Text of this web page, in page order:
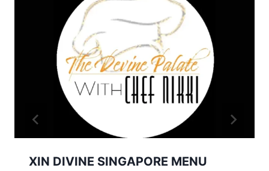
XIN DIVINE SINGAPORE MENU